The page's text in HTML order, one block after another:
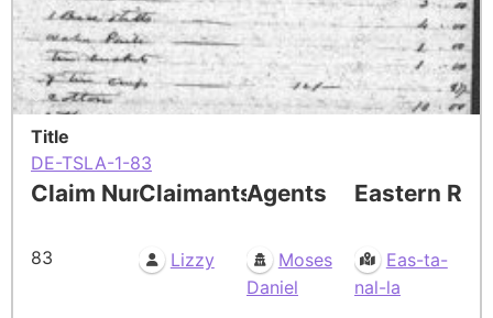
Title
DE-TSLA-1-83
Claim Number
83
Claimants
Lizzy
Agents
Moses
Daniel
Eastern
Eas-ta-
nal-la